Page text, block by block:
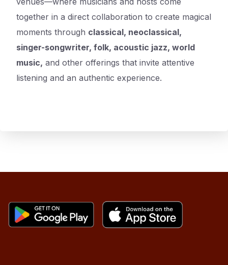
together in a direct collaboration to create magical
moments through classical, neoclassical,
singer-songwriter, folk, acoustic jazz, world
music, and other offerings that invite attentive
listening and an authentic experience.